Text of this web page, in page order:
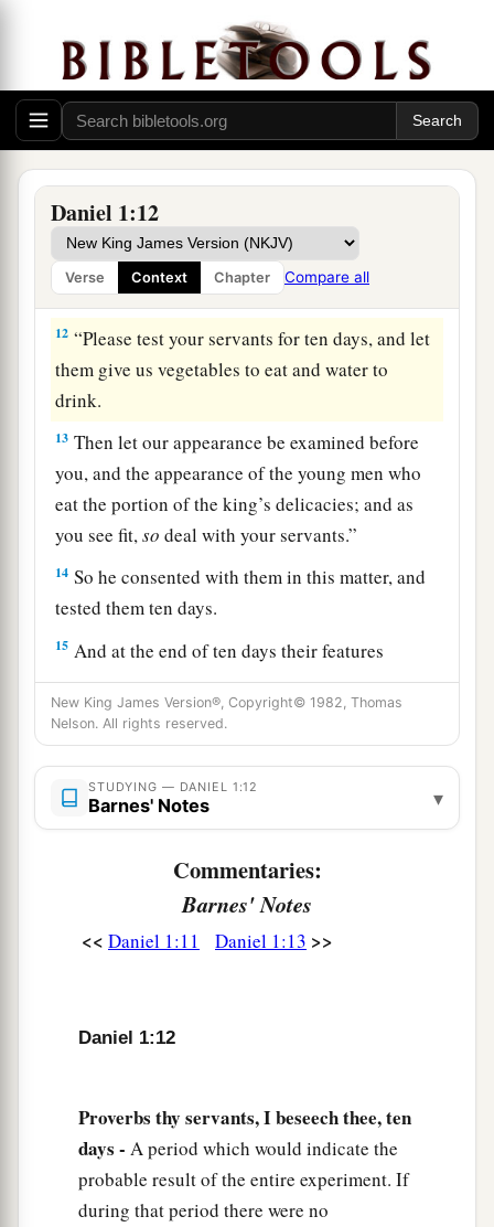
Daniel 1:12
Verse Context Chapter Compare all
And the chief of the eunuchs said to Daniel, “I
fear my lord the king, who has appointed your
food and drink. For why should he see your faces
looking worse than the young men who
your
age? Then you would endanger my head before
the king.”
11So Daniel said to1the steward whom the chief
of the eunuchs had set over Daniel, Hananiah,
Mishael, and Azariah, ‡
12 “Please test your servants for ten days, and let
them give us vegetables to eat and water to
drink.
13 Then let our appearance be examined before
you, and the appearance of the young men who
eat the portion of the king’s delicacies; and as
you see fit,so deal with your servants.”
14 So he consented with them in this matter, and
tested them ten days.
15 And at the end of ten days their features
appeared better and fatter in flesh than all the
young men who ate the portion of the king’s
delicacies.
Thus1the steward took away their portion of
delicacies and the wine that they were to drink,
As for these four young men, God gave them
knowledge and skill in all literature and
Now at the end of the days, when the king had
the eunuchs brought them in before
Nebuchadnezzar.
Then the king1interviewed them, and among
them all none was found like Daniel, Hananiah,
New King James Version®, Copyright© 1982, Thomas
Nelson. All rights reserved.
STUDYING — DANIEL 1:12
Barnes' Notes ▾
Commentaries:
Barnes' Notes
<< Daniel 1:11 Daniel 1:13 >>
Daniel 1:12
Proverbs thy servants, I beseech thee, ten
days - A period which would indicate the
probable result of the entire experiment. If
during that period there were no